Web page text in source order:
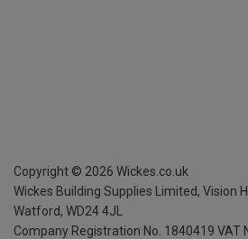
Copyright © 2026 Wickes.co.uk
Wickes Building Supplies Limited, Vision
Watford, WD24 4JL
Company Registration No. 1840419 VAT